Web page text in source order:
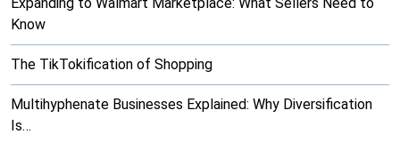
Know
The TikTokification of Shopping
Multihyphenate Businesses Explained: Why Diversification
Is…